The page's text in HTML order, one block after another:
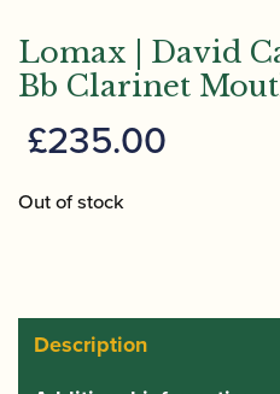
Lomax | David
Bb Clarinet
£235.00
Out of stock
Description